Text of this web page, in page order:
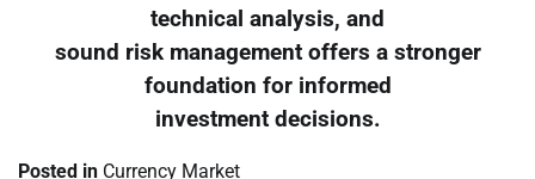
technical analysis, and
sound risk management offers a stronger
foundation for informed
investment decisions.
Posted in Currency Market